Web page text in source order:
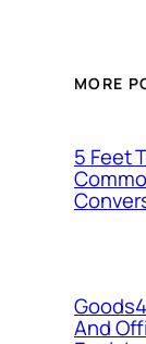
MORE
5 Feet
And